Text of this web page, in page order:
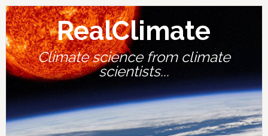
Skip
to
primary
navigation
Skip
to
main
content
Skip
to
primary
sidebar
Skip
to
footer
RealClimate
Climate science from climate
scientists...